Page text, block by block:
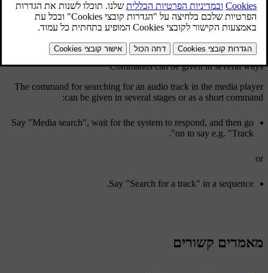
When the driver becomes accustomed to the system, he/she can
speed up the command dialogue and skip the prompts from the
system, by briefly pressing the button for voice recognition.
Commands can be given in several ways
The command for searching for an audio track in the media player
can be given in several stages or as a short command:
Say "Media search", wait for the system to respond, and then go
on to say e.g. "Track
".
or
Say "Search for a track" in a sequence.
מאמרים קשורים